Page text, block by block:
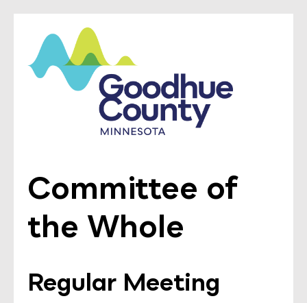
Committee of
the Whole
Regular Meeting